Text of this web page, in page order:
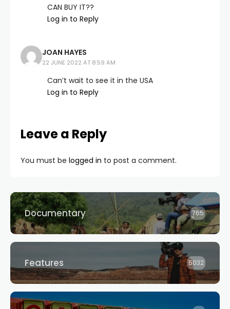
CAN BUY IT??
Log in to Reply
JOAN HAYES
22 JUNE 2022 AT 8:59 AM
Can’t wait to see it in the USA
Log in to Reply
Leave a Reply
You must be logged in to post a comment.
Documentary 765
Features 5032